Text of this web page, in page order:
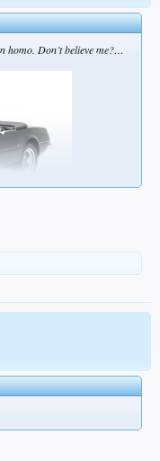
homo. Don’t believe me?…